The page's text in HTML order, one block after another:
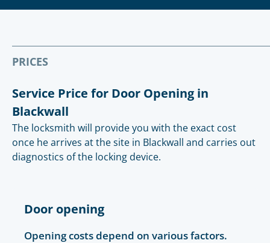
PRICES
Service Price for Door Opening in
Blackwall
The locksmith will provide you with the exact cost
once he arrives at the site in Blackwall and carries out
diagnostics of the locking device.
Door opening
Opening costs depend on various factors.